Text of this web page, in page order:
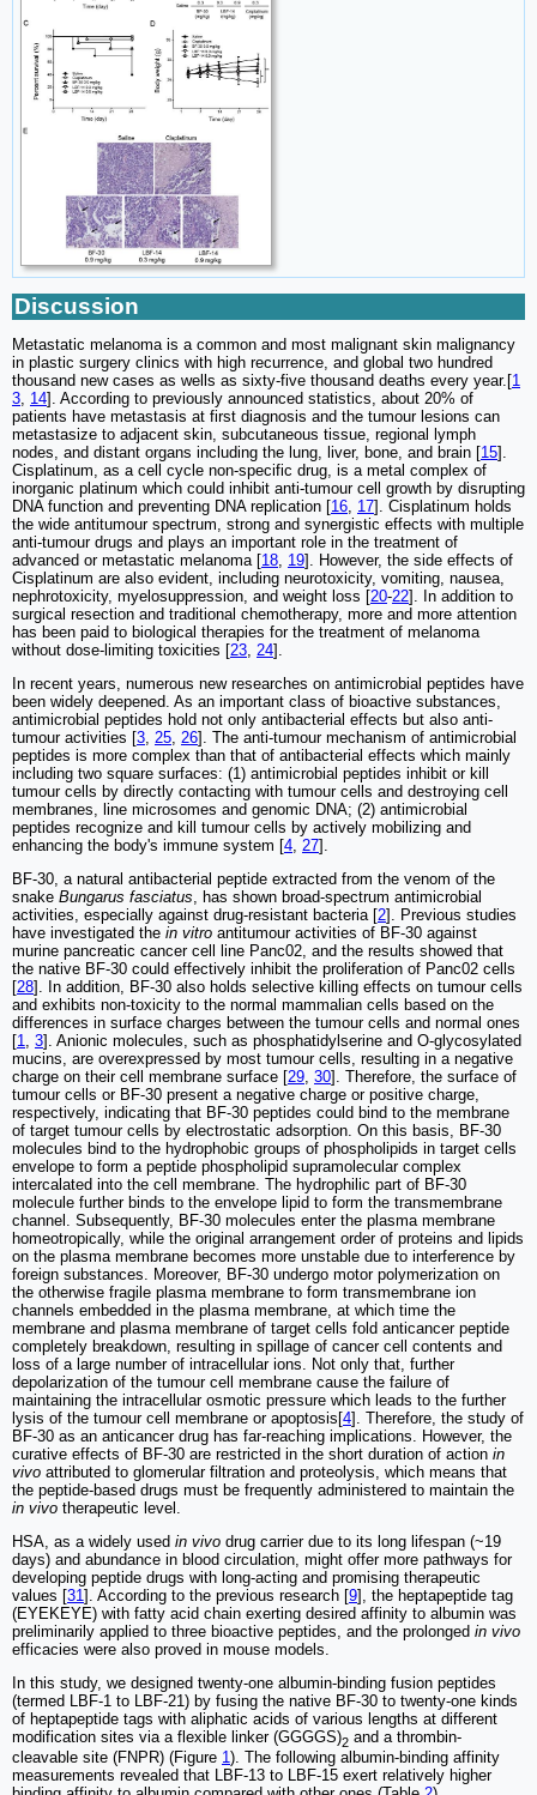
Discussion
Metastatic melanoma is a common and most malignant skin malignancy
in plastic surgery clinics with high recurrence, and global two hundred
thousand new cases as wells as sixty-five thousand deaths every year.[1
3 14]. According to previously announced statistics, about 20% of
patients have metastasis at first diagnosis and the tumour lesions can
metastasize to adjacent skin, subcutaneous tissue, regional lymph
nodes, and distant organs including the lung, liver, bone, and brain [15].
Cisplatinum, as a cell cycle non-specific drug, is a metal complex of
inorganic platinum which could inhibit anti-tumour cell growth by disrupting
DNA function and preventing DNA replication [16 17]. Cisplatinum holds
the wide antitumour spectrum, strong and synergistic effects with multiple
anti-tumour drugs and plays an important role in the treatment of
advanced or metastatic melanoma [18 19]. However, the side effects of
Cisplatinum are also evident, including neurotoxicity, vomiting, nausea,
nephrotoxicity, myelosuppression, and weight loss [20-22]. In addition to
surgical resection and traditional chemotherapy, more and more attention
has been paid to biological therapies for the treatment of melanoma
without dose-limiting toxicities [23 24].
In recent years, numerous new researches on antimicrobial peptides have
been widely deepened. As an important class of bioactive substances,
antimicrobial peptides hold not only antibacterial effects but also anti-
tumour activities [3 25 26]. The anti-tumour mechanism of antimicrobial
peptides is more complex than that of antibacterial effects which mainly
including two square surfaces: (1) antimicrobial peptides inhibit or kill
tumour cells by directly contacting with tumour cells and destroying cell
membranes, line microsomes and genomic DNA; (2) antimicrobial
peptides recognize and kill tumour cells by actively mobilizing and
enhancing the body's immune system [4 27].
BF-30, a natural antibacterial peptide extracted from the venom of the
snake Bungarus fasciatus , has shown broad-spectrum antimicrobial
activities, especially against drug-resistant bacteria [2]. Previous studies
have investigated the in vitro antitumour activities of BF-30 against
murine pancreatic cancer cell line Panc02, and the results showed that
the native BF-30 could effectively inhibit the proliferation of Panc02 cells
[28]. In addition, BF-30 also holds selective killing effects on tumour cells
and exhibits non-toxicity to the normal mammalian cells based on the
differences in surface charges between the tumour cells and normal ones
[1 3]. Anionic molecules, such as phosphatidylserine and O-glycosylated
mucins, are overexpressed by most tumour cells, resulting in a negative
charge on their cell membrane surface [29 30]. Therefore, the surface of
tumour cells or BF-30 present a negative charge or positive charge,
respectively, indicating that BF-30 peptides could bind to the membrane
of target tumour cells by electrostatic adsorption. On this basis, BF-30
molecules bind to the hydrophobic groups of phospholipids in target cells
envelope to form a peptide phospholipid supramolecular complex
intercalated into the cell membrane. The hydrophilic part of BF-30
molecule further binds to the envelope lipid to form the transmembrane
channel. Subsequently, BF-30 molecules enter the plasma membrane
homeotropically, while the original arrangement order of proteins and lipids
on the plasma membrane becomes more unstable due to interference by
foreign substances. Moreover, BF-30 undergo motor polymerization on
the otherwise fragile plasma membrane to form transmembrane ion
channels embedded in the plasma membrane, at which time the
membrane and plasma membrane of target cells fold anticancer peptide
completely breakdown, resulting in spillage of cancer cell contents and
loss of a large number of intracellular ions. Not only that, further
depolarization of the tumour cell membrane cause the failure of
maintaining the intracellular osmotic pressure which leads to the further
lysis of the tumour cell membrane or apoptosis[4]. Therefore, the study of
BF-30 as an anticancer drug has far-reaching implications. However, the
curative effects of BF-30 are restricted in the short duration of action in
vivo attributed to glomerular filtration and proteolysis, which means that
the peptide-based drugs must be frequently administered to maintain the
in vivo therapeutic level.
HSA, as a widely used in vivo drug carrier due to its long lifespan (~19
days) and abundance in blood circulation, might offer more pathways for
developing peptide drugs with long-acting and promising therapeutic
values [31]. According to the previous research [9], the heptapeptide tag
(EYEKEYE) with fatty acid chain exerting desired affinity to albumin was
preliminarily applied to three bioactive peptides, and the prolonged in vivo
efficacies were also proved in mouse models.
In this study, we designed twenty-one albumin-binding fusion peptides
(termed LBF-1 to LBF-21) by fusing the native BF-30 to twenty-one kinds
of heptapeptide tags with aliphatic acids of various lengths at different
modification sites via a flexible linker (GGGGS)2 and a thrombin-
cleavable site (FNPR) (Figure 1). The following albumin-binding affinity
measurements revealed that LBF-13 to LBF-15 exert relatively higher